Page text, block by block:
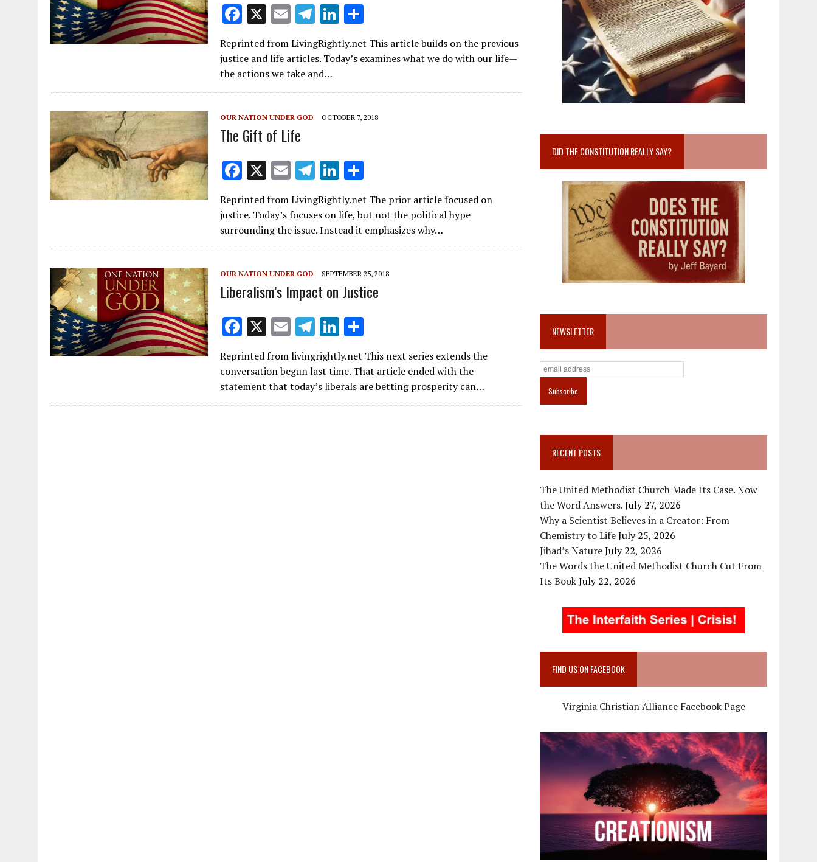
F
ac
e
b
o
o
k
X E
m
ai
l
T
el
e
gr
a
m
Li
n
k
e
dI
n
h
ar
Reprinted from LivingRightly.net This article builds on the previous
justice and life articles. Today’s examines what we do with our life—
the actions we take and…
OUR NATION UNDER GOD OCTOBER 7, 2018
The Gift of Life
F
ac
e
b
o
o
k
X E
m
ai
l
T
el
e
gr
a
m
Li
n
k
e
dI
n
h
ar
e
Reprinted from LivingRightly.net The prior article focused on
justice. Today’s focuses on life, but not the political hype
surrounding the issue. Instead it emphasizes why…
OUR NATION UNDER GOD SEPTEMBER 25, 2018
Liberalism’s Impact on Justice
F
ac
e
b
o
X E
m
ai
l
T
el
e
gr
a
Li
n
k
e
dI
h
ar
e
Reprinted from livingrightly.net This next series extends the
conversation begun last time. That article ended with the
statement that today’s liberals are betting prosperity can…
DID THE CONSTITUTION REALLY SAY?
NEWSLETTER
RECENT POSTS
The United Methodist Church Made Its Case. Now
the Word Answers.July 27, 2026
Why a Scientist Believes in a Creator: From
Chemistry to LifeJuly 25, 2026
Jihad’s NatureJuly 22, 2026
The Words the United Methodist Church Cut From
Its BookJuly 22, 2026
FIND US ON FACEBOOK
Virginia Christian Alliance Facebook Page